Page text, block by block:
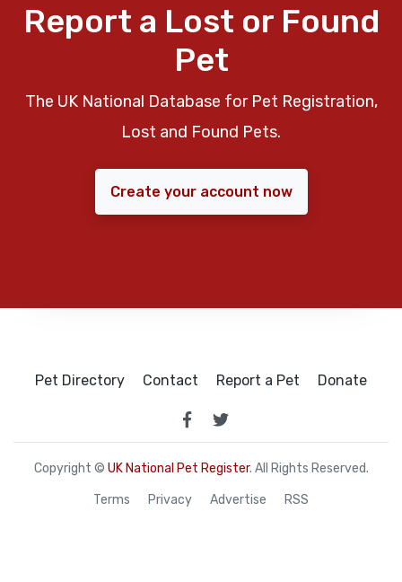
Report a Lost or Found
Pet
The UK National Database for Pet Registration,
Lost and Found Pets.
Create your account now
Pet Directory Contact Report a Pet Donate
Copyright © UK National Pet Register. All Rights Reserved.
Terms Privacy Advertise RSS